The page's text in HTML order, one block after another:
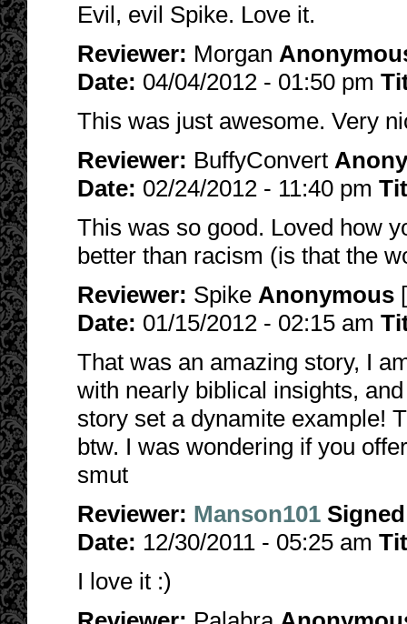
Evil, evil Spike. Love it.
Reviewer: Morgan
Date: 04/04/2012 - 01:50 pm
This was just awesome. Very
Reviewer: BuffyConvert
Date: 02/24/2012 - 11:40 pm
This was so good. Loved how
better than racism (is that the
Reviewer: Spike Anonymous [
Date: 01/15/2012 - 02:15 am
That was an amazing story, I
with nearly biblical insights,
story set a dynamite example!
btw. I was wondering if you
smut
Reviewer: Manson101 Signed
Date: 12/30/2011 - 05:25 am
I love it :)